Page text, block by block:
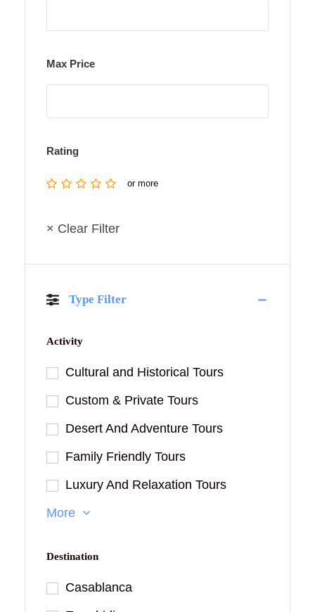
Max Price
Rating
or more
× Clear Filter
Type Filter
Activity
Cultural and Historical Tours
Custom & Private Tours
Desert And Adventure Tours
Family Friendly Tours
Luxury And Relaxation Tours
More
Destination
Casablanca